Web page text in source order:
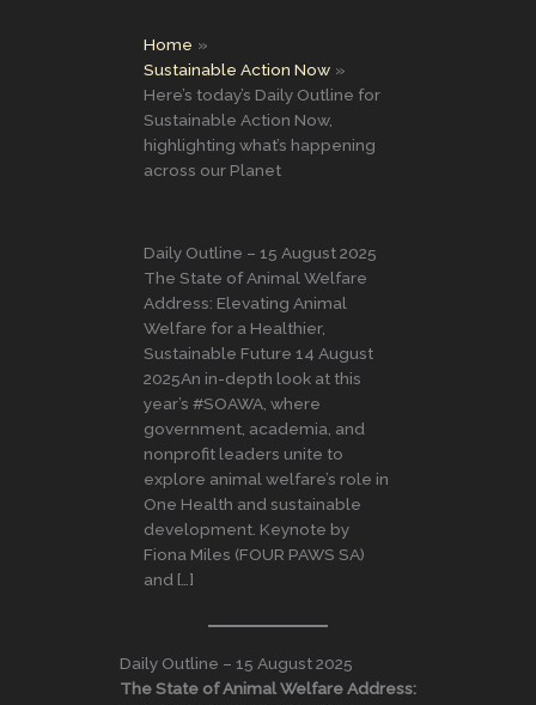
Home
Sustainable Action Now
Here’s today’s Daily Outline for
Sustainable Action Now,
highlighting what’s happening
across our Planet
Daily Outline – 15 August 2025
The State of Animal Welfare
Address: Elevating Animal
Welfare for a Healthier,
Sustainable Future 14 August
2025An in-depth look at this
year’s #SOAWA, where
government, academia, and
nonprofit leaders unite to
explore animal welfare’s role in
One Health and sustainable
development. Keynote by
Fiona Miles (FOUR PAWS SA)
and […]
Daily Outline – 15 August 2025
The State of Animal Welfare Address: